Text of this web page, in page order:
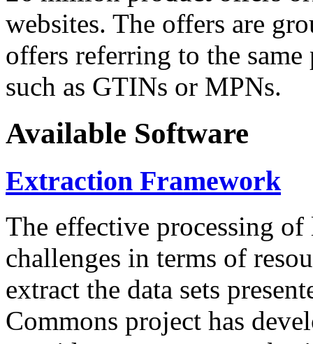
websites. The offers are
offers referring to the
such as GTINs or MPNs.
Available Software
Extraction Framework
The effective processing of
challenges in terms of
extract the data sets
Commons project has